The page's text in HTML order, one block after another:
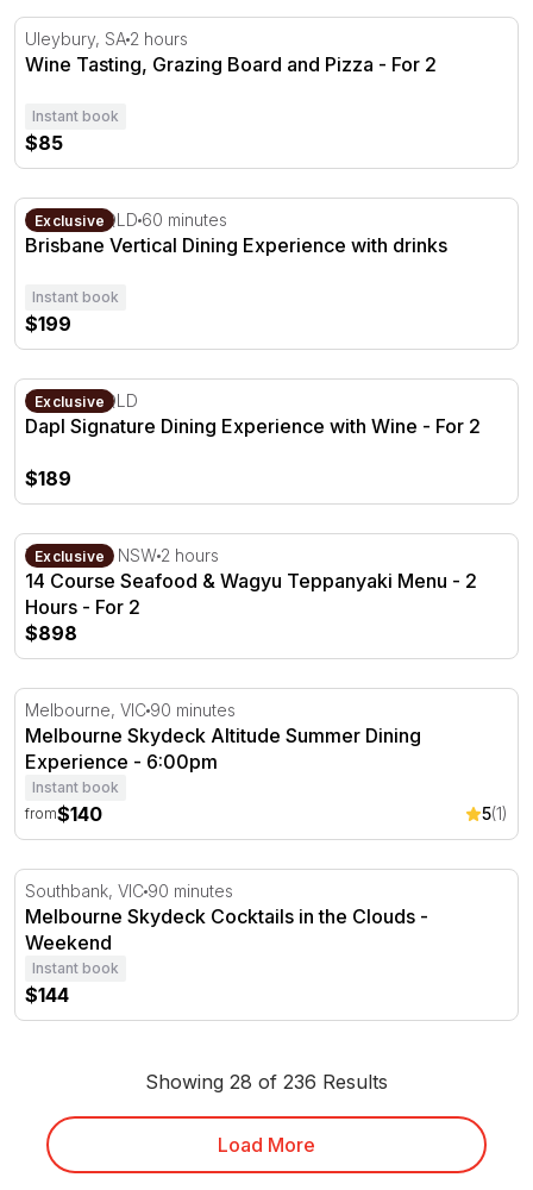
Wine Tasting, Grazing Board and Pizza - For 2
Uleybury, SA 2 hours
Wine Tasting, Grazing Board and Pizza - For 2
Instant book
$85
Brisbane Vertical Dining Experience with drinks
Exclusive
Brisbane, QLD 60 minutes
Brisbane Vertical Dining Experience with drinks
Instant book
$199
Dapl Signature Dining Experience with Wine - For 2
Exclusive
Brisbane, QLD
Dapl Signature Dining Experience with Wine - For 2
$189
14 Course Seafood & Wagyu Teppanyaki Menu - 2
Exclusive
The Rocks, NSW 2 hours
14 Course Seafood & Wagyu Teppanyaki Menu - 2
Hours - For 2
$898
Melbourne Skydeck Altitude Summer Dining
Melbourne, VIC 90 minutes
Melbourne Skydeck Altitude Summer Dining
Experience - 6:00pm
Instant book
from$140 5(1)
Melbourne Skydeck Cocktails in the Clouds - Weekend
Southbank, VIC 90 minutes
Melbourne Skydeck Cocktails in the Clouds -
Weekend
Instant book
$144
Showing 28 of 236 Results
Load More